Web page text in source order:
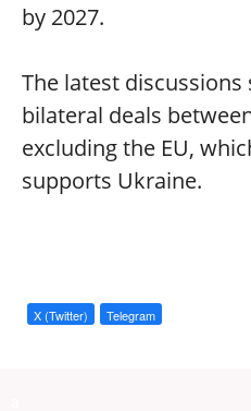
by 2027.
The latest
bilateral deals
excluding the EU,
supports Ukraine.
X (Twitter) Telegram